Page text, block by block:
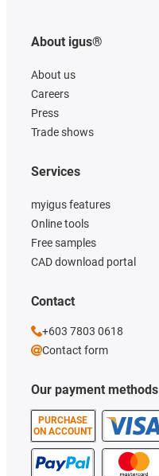
About igus®
About us
Careers
Press
Trade shows
Our payment methods
PURCHASE
ON ACCOUNT
Services
myigus features
Online tools
Free samples
CAD download portal
Contact
+603 7803 0618
Contact form